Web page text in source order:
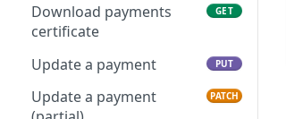
Download payments
certificate
GET
Update a payment PUT
Update a payment
PATCH